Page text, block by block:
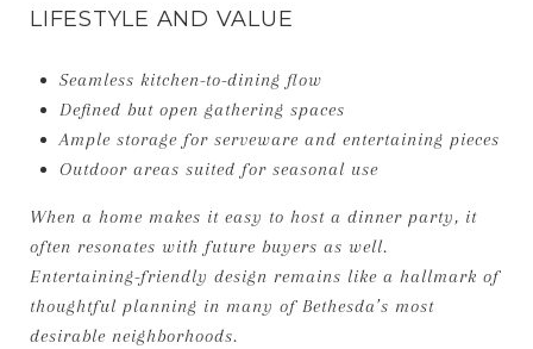
LIFESTYLE AND VALUE
Seamless kitchen-to-dining flow
Defined but open gathering spaces
Ample storage for serveware and entertaining pieces
Outdoor areas suited for seasonal use
When a home makes it easy to host a dinner party, it
often resonates with future buyers as well.
Entertaining-friendly design remains like a hallmark of
thoughtful planning in many of Bethesda’s most
desirable neighborhoods.